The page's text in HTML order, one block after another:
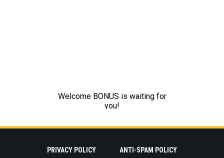
PRIVACY POLICY ANTI-SPAM POLICY